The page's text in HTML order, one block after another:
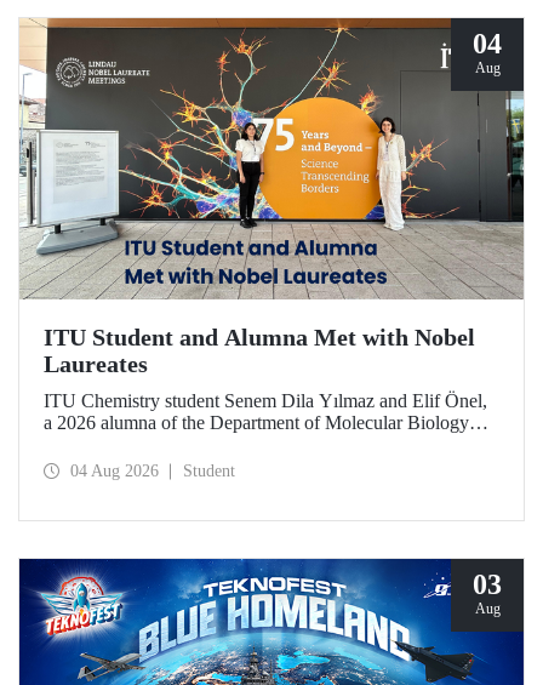
04
Aug
ITU Student and Alumna Met with Nobel
Laureates
ITU Chemistry student Senem Dila Yılmaz and Elif Önel,
a 2026 alumna of the Department of Molecular Biology
Meeting with the support of TÜBİTAK 2224‑C – Grant
04 Aug 2026 Student
03
Aug